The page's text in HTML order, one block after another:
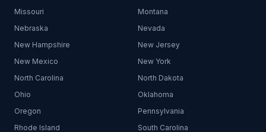
Missouri
Montana
Nebraska
Nevada
New Hampshire
New Jersey
New Mexico
New York
North Carolina
North Dakota
Ohio
Oklahoma
Oregon
Pennsylvania
Rhode Island
South Carolina